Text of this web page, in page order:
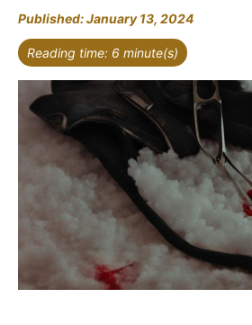
January 13, 2024
Reading time: 6 minute(s)